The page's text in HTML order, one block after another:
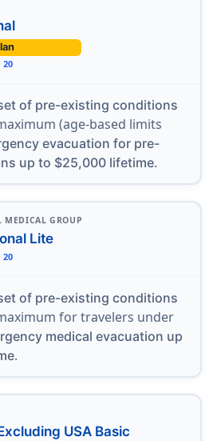
20
of pre-existing conditions
(age-based limits
evacuation for pre-
up to $25,000 lifetime.
GROUP
Lite
20
of pre-existing conditions
for travelers under
medical evacuation up
.
USA Basic